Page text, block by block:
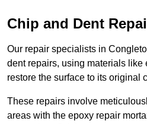
Chip and Dent
Our repair specialists in
dent repairs, using materials like
restore the surface to its original
These repairs involve
areas with the epoxy repair